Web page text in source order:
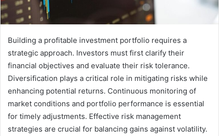
Building a profitable investment portfolio requires a
strategic approach. Investors must first clarify their
financial objectives and evaluate their risk tolerance.
Diversification plays a critical role in mitigating risks while
enhancing potential returns. Continuous monitoring of
market conditions and portfolio performance is essential
for timely adjustments. Effective risk management
strategies are crucial for balancing gains against volatility.